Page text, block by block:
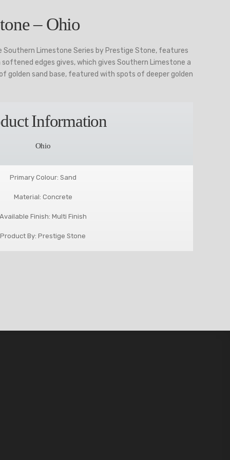
– Ohio
Southern Limestone Series by Prestige Stone, features
edges gives, which gives Southern Limestone a
golden sand base, featured with spots of deeper golden
Information
Ohio
Primary Colour: Sand
Material: Concrete
Available Finish: Multi Finish
Product By: Prestige Stone